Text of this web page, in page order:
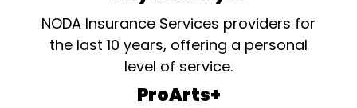
NODA Insurance Services providers for
the last 10 years, offering a personal
level of service.
ProArts+